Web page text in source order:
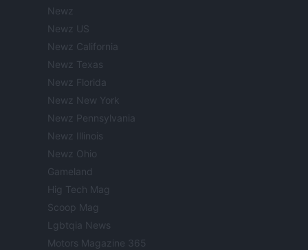
Newz
Newz US
Newz California
Newz Texas
Newz Florida
Newz New York
Newz Pennsylvania
Newz Illinois
Newz Ohio
Gameland
Hig Tech Mag
Scoop Mag
Lgbtqia News
Motors Magazine 365